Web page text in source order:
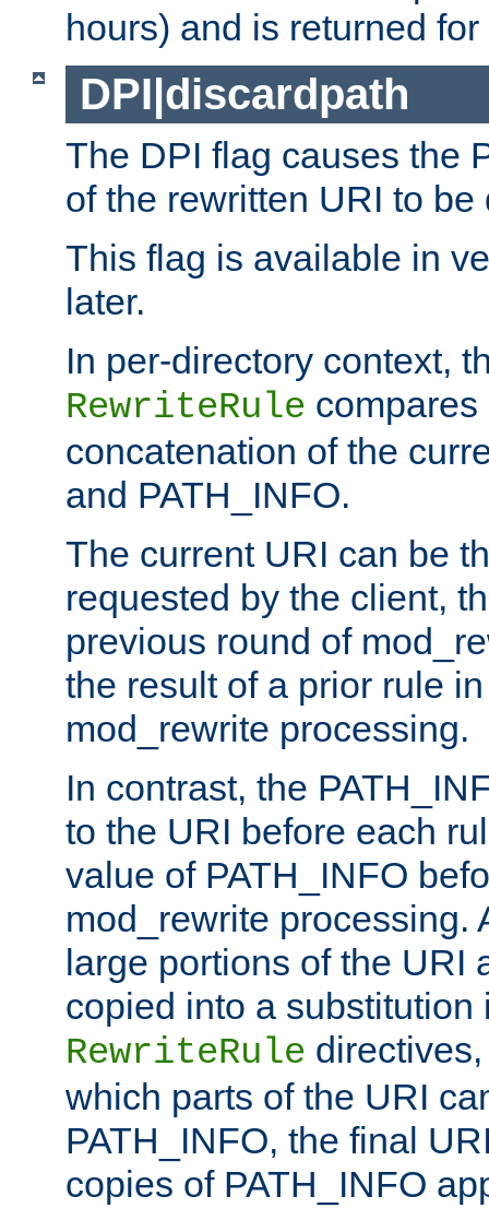
hours) and is returned
DPI|discardpath
The DPI flag causes the
of the rewritten URI to be
This flag is available in
later.
In per-directory context,
RewriteRule
concatenation of the
and PATH_INFO.
The current URI can be
requested by the client,
previous round of
the result of a prior rule
mod_rewrite processing.
In contrast, the
to the URI before each
value of PATH_INFO
mod_rewrite processing.
large portions of the URI
copied into a substitution
RewriteRule
which parts of the URI
PATH_INFO, the final
copies of PATH_INFO